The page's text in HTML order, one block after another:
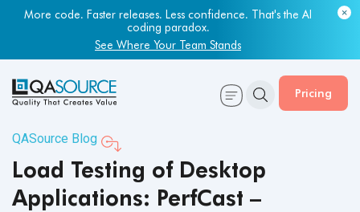
More code. Faster releases. Less confidence. That's the AI
coding paradox.
See Where Your Team Stands
Pricing
QASource Blog
Load Testing of Desktop
Applications: PerfCast –